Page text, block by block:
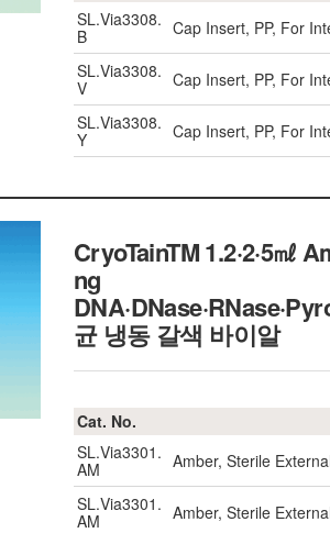
SL.Via3308.
B
Cap Insert, PP, For
SL.Via3308.
V
Cap Insert, PP, For
SL.Via3308.
Y
Cap Insert, PP, For
CryoTainTM 1.2·2·5㎖
ng
균 냉동 갈색 바이알
Cat. No.
SL.Via3301.
AM
Amber, Sterile
SL.Via3301.
AM
Amber, Sterile